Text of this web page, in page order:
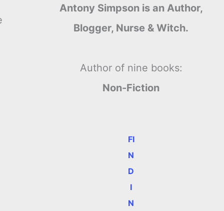
Antony Simpson is an Author,
Blogger, Nurse & Witch.
Author of nine books:
Non-Fiction
FI
N
D
I
N